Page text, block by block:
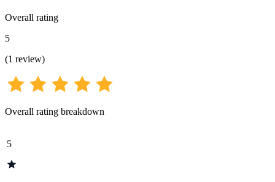
Overall rating
5
(1 review)
Overall rating breakdown
5